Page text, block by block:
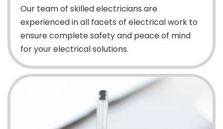
Our team of skilled electricians are
experienced in all facets of electrical work to
ensure complete safety and peace of mind
for your electrical solutions.